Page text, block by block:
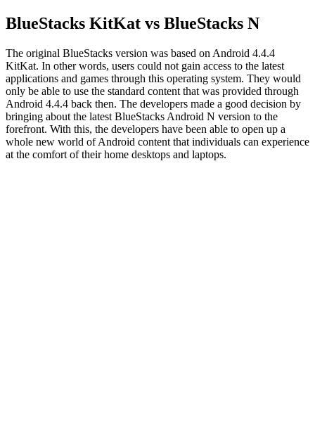
BlueStacks KitKat vs BlueStacks N
The original BlueStacks version was based on Android 4.4.4
KitKat. In other words, users could not gain access to the latest
applications and games through this operating system. They would
only be able to use the standard content that was provided through
Android 4.4.4 back then. The developers made a good decision by
bringing about the latest BlueStacks Android N version to the
forefront. With this, the developers have been able to open up a
whole new world of Android content that individuals can experience
at the comfort of their home desktops and laptops.